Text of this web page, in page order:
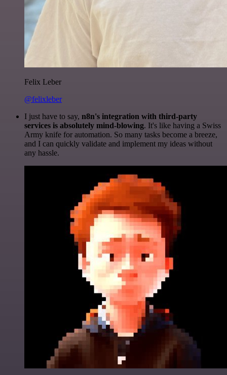
Felix Leber
@felixleber
I just have to say, n8n's integration with third-party
services is absolutely mind-blowing. It's like having a Swiss
Army knife for automation. So many tasks become a breeze,
and I can quickly validate and implement my ideas without
any hassle.